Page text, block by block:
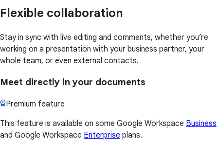
Flexible collaboration
Stay in sync with live editing and comments, whether you’re
working on a presentation with your business partner, your
whole team, or even external contacts.
Meet directly in your documents
Premium feature
This feature is available on some Google Workspace Business
and Google Workspace Enterprise plans.